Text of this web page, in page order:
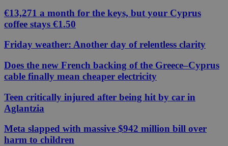
€13,271 a month for the keys, but your Cyprus
coffee stays €1.50
Friday weather: Another day of relentless clarity
Does the new French backing of the Greece–Cyprus
cable finally mean cheaper electricity
Teen critically injured after being hit by car in
Aglantzia
Meta slapped with massive $942 million bill over
harm to children